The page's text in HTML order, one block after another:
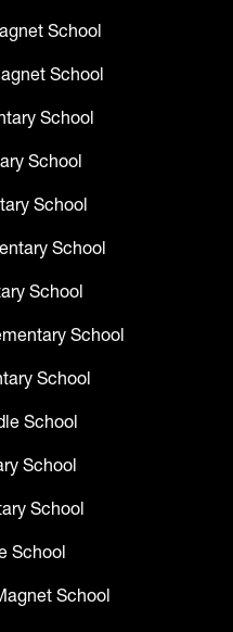
School
School
School
School
School
School
School
School
School
School
School
School
School
School